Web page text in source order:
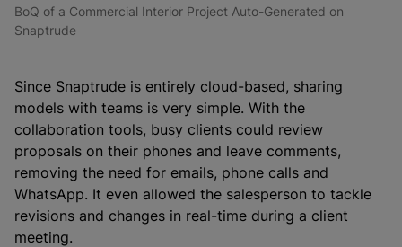
BoQ of a Commercial Interior Project Auto-Generated on
Snaptrude
Since Snaptrude is entirely cloud-based, sharing
models with teams is very simple. With the
collaboration tools, busy clients could review
proposals on their phones and leave comments,
removing the need for emails, phone calls and
WhatsApp. It even allowed the salesperson to tackle
revisions and changes in real-time during a client
meeting.